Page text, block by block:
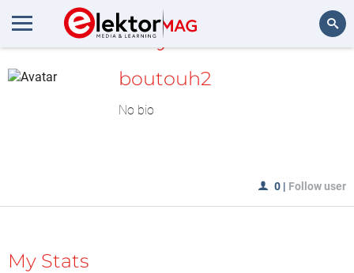
MyLAB
boutouh2
No bio
0 | Follow user
My Stats